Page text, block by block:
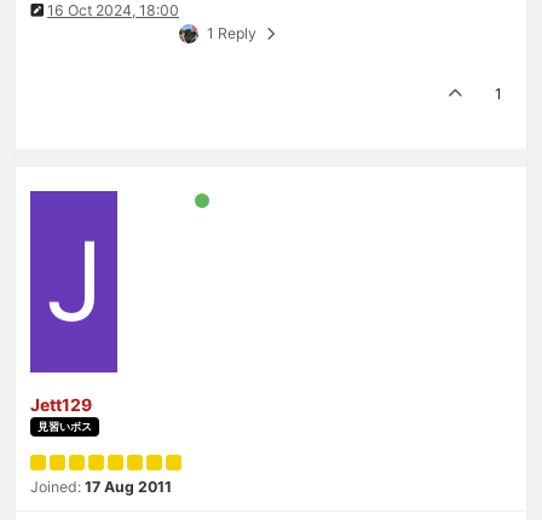
16 Oct 2024, 18:00
1 Reply
1
J
Jett129
見習いボス
Joined: 17 Aug 2011